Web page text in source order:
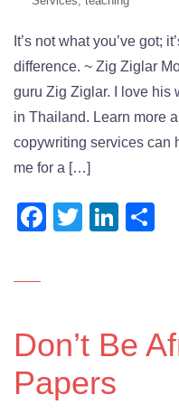
It’s not what you’ve got;
difference. ~ Zig Ziglar
guru Zig Ziglar. I love his
in Thailand. Learn more
copywriting services can
me for a […]
Facebook
Twitter
Don’t Be
Papers